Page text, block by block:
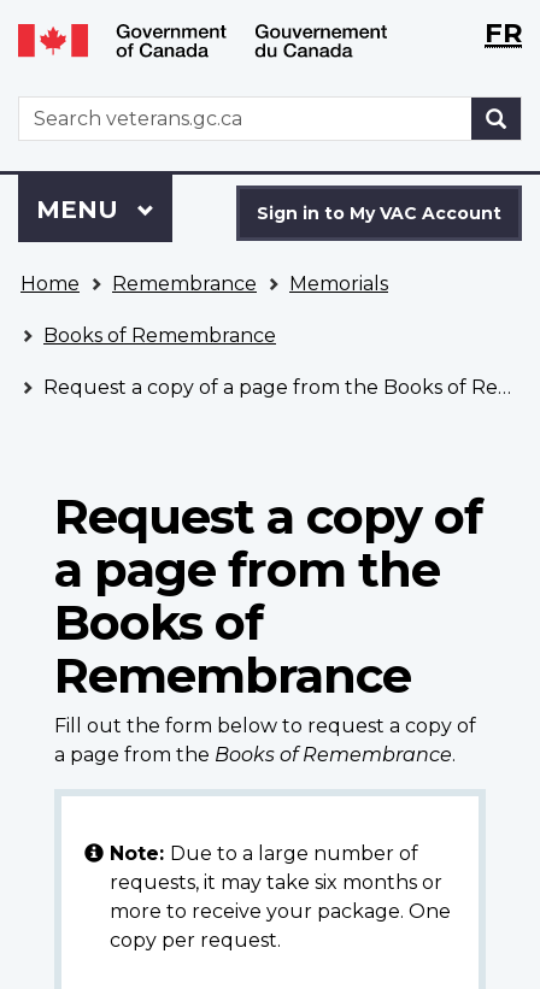
Skip
to
Switch
to
version
WxTFR
WxT
Search
form
to
VAC
Account
Sign in to My VAC Account
Menu
MAIN
MENU
are
here
Home Remembrance Memorials
Books of Remembrance
Request a copy of a page from the Books of Remembrance
Request a copy of
a page from the
Books of
Remembrance
Fill out the form below to request a copy of
a page from the Books of Remembrance.
Note: Due to a large number of
requests, it may take six months or
more to receive your package. One
copy per request.